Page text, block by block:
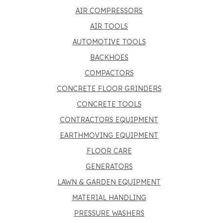
AIR COMPRESSORS
AIR TOOLS
AUTOMOTIVE TOOLS
BACKHOES
COMPACTORS
CONCRETE FLOOR GRINDERS
CONCRETE TOOLS
CONTRACTORS EQUIPMENT
EARTHMOVING EQUIPMENT
FLOOR CARE
GENERATORS
LAWN & GARDEN EQUIPMENT
MATERIAL HANDLING
PRESSURE WASHERS